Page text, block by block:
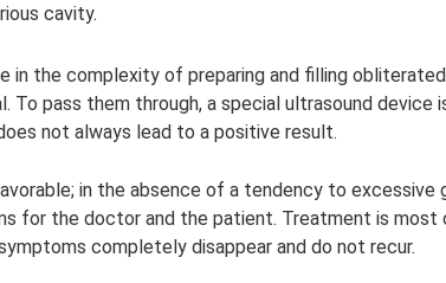
cavity.
in the complexity of preparing and filling
To pass them through, a special ultrasound device
not always lead to a positive result.
in the absence of a tendency to excessive
for the doctor and the patient. Treatment is most
completely disappear and do not recur.